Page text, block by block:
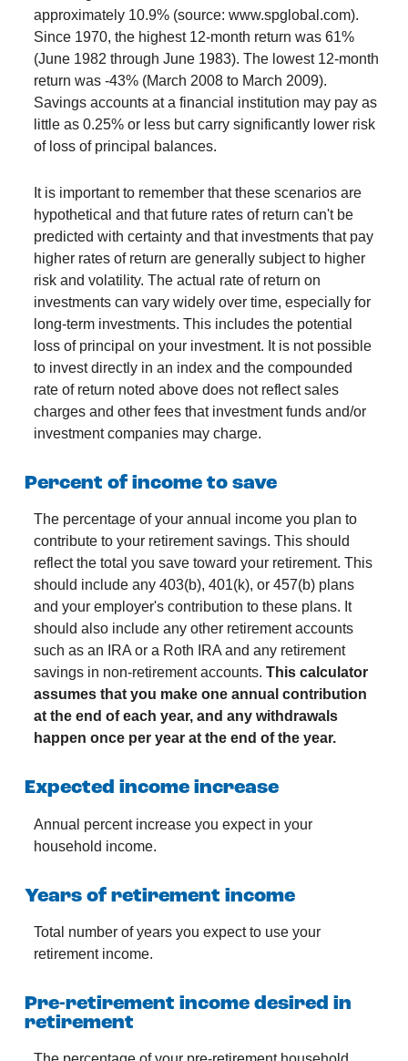
approximately 10.9% (source: www.spglobal.com).
Since 1970, the highest 12-month return was 61%
(June 1982 through June 1983). The lowest 12-month
return was -43% (March 2008 to March 2009).
Savings accounts at a financial institution may pay as
little as 0.25% or less but carry significantly lower risk
of loss of principal balances.
It is important to remember that these scenarios are
hypothetical and that future rates of return can't be
predicted with certainty and that investments that pay
higher rates of return are generally subject to higher
risk and volatility. The actual rate of return on
investments can vary widely over time, especially for
long-term investments. This includes the potential
loss of principal on your investment. It is not possible
to invest directly in an index and the compounded
rate of return noted above does not reflect sales
charges and other fees that investment funds and/or
investment companies may charge.
Percent of income to save
The percentage of your annual income you plan to
contribute to your retirement savings. This should
reflect the total you save toward your retirement. This
should include any 403(b), 401(k), or 457(b) plans
and your employer's contribution to these plans. It
should also include any other retirement accounts
such as an IRA or a Roth IRA and any retirement
savings in non-retirement accounts. This calculator
assumes that you make one annual contribution
at the end of each year, and any withdrawals
happen once per year at the end of the year.
Expected income increase
Annual percent increase you expect in your
household income.
Years of retirement income
Total number of years you expect to use your
retirement income.
Pre-retirement income desired in
retirement